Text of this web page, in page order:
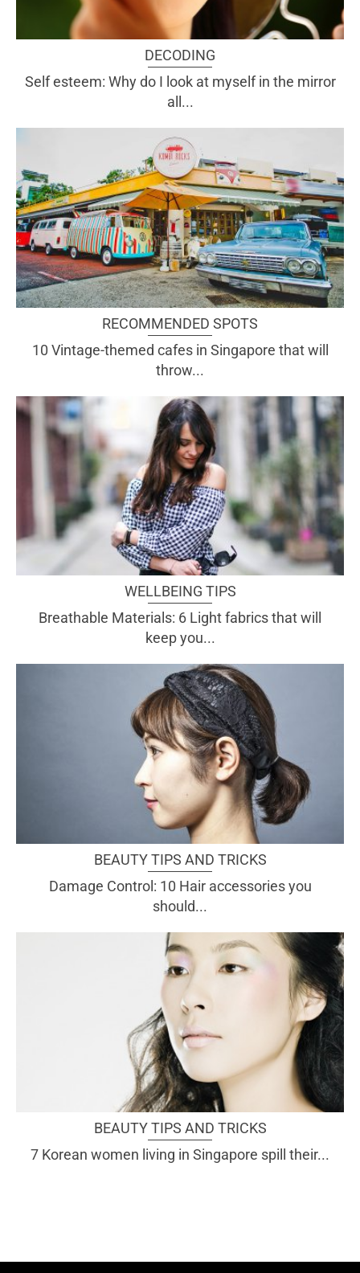
DECODING
Self esteem: Why do I look at myself in the mirror
all...
RECOMMENDED SPOTS
10 Vintage-themed cafes in Singapore that will
throw...
WELLBEING TIPS
Breathable Materials: 6 Light fabrics that will
keep you...
BEAUTY TIPS AND TRICKS
Damage Control: 10 Hair accessories you
should...
BEAUTY TIPS AND TRICKS
7 Korean women living in Singapore spill their...